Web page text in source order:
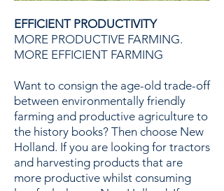
EFFICIENT PRODUCTIVITY
MORE PRODUCTIVE FARMING.
MORE EFFICIENT FARMING
Want to consign the age-old trade-off
between environmentally friendly
farming and productive agriculture to
the history books? Then choose New
Holland. If you are looking for tractors
and harvesting products that are
more productive whilst consuming